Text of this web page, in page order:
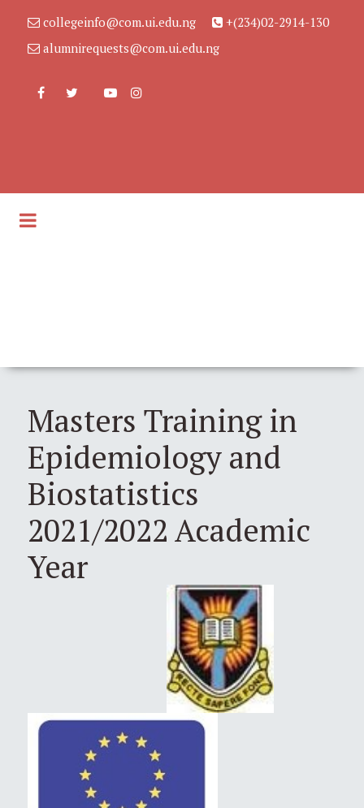
collegeinfo@com.ui.edu.ng
+(234)02-2914-130
alumnirequests@com.ui.edu.ng
Masters Training in
Epidemiology and
Biostatistics
2021/2022 Academic
Year